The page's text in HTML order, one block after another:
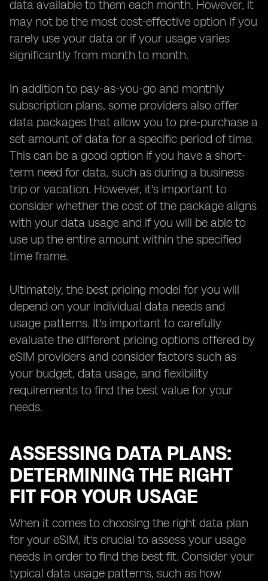
data available to them each month. However, it
may not be the most cost-effective option if you
rarely use your data or if your usage varies
significantly from month to month.
In addition to pay-as-you-go and monthly
subscription plans, some providers also offer
data packages that allow you to pre-purchase a
set amount of data for a specific period of time.
This can be a good option if you have a short-
term need for data, such as during a business
trip or vacation. However, it's important to
consider whether the cost of the package aligns
with your data usage and if you will be able to
use up the entire amount within the specified
time frame.
Ultimately, the best pricing model for you will
depend on your individual data needs and
usage patterns. It's important to carefully
evaluate the different pricing options offered by
eSIM providers and consider factors such as
your budget, data usage, and flexibility
requirements to find the best value for your
needs.
ASSESSING DATA PLANS:
DETERMINING THE RIGHT
FIT FOR YOUR USAGE
When it comes to choosing the right data plan
for your eSIM, it's crucial to assess your usage
needs in order to find the best fit. Consider your
typical data usage patterns, such as how